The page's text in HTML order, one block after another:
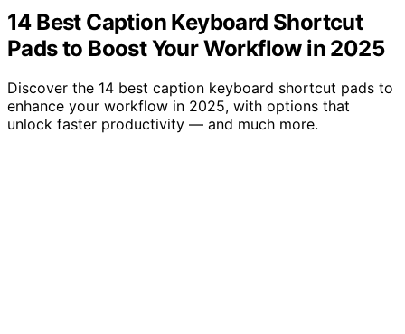
14 Best Caption Keyboard Shortcut
Pads to Boost Your Workflow in 2025
Discover the 14 best caption keyboard shortcut pads to
enhance your workflow in 2025, with options that
unlock faster productivity — and much more.